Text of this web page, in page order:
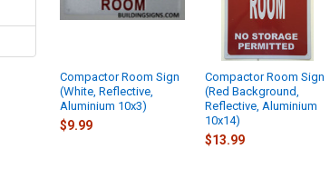
Compactor Room Sign
(White, Reflective,
Aluminium 10x3)
$9.99
Compactor Room Sign
(Red Background,
Reflective, Aluminium
10x14)
$13.99